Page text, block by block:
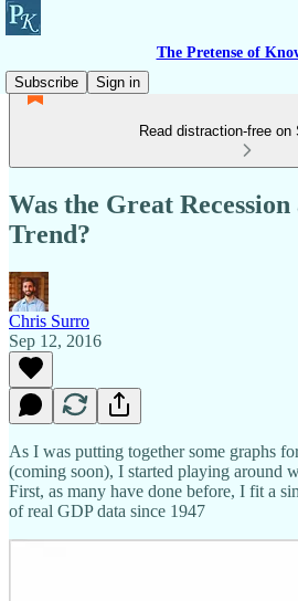
The Pretense of
Subscribe
Sign in
Read distraction-free on
Was the Great
Trend?
Chris Surro
Sep 12, 2016
As I was putting together some graphs
(coming soon), I started playing around
First, as many have done before, I fit a
of real GDP data since 1947